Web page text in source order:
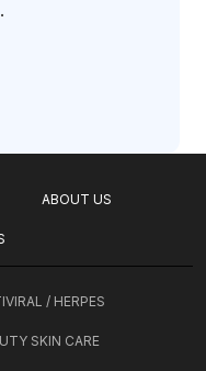
ABOUT US
/ HERPES
SKIN CARE